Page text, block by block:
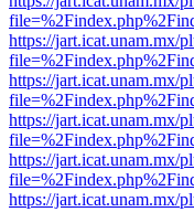
https://jart.icat.unam.mx/
https://jart.icat.unam.mx/
https://jart.icat.unam.mx/
https://jart.icat.unam.mx/
https://jart.icat.unam.mx/